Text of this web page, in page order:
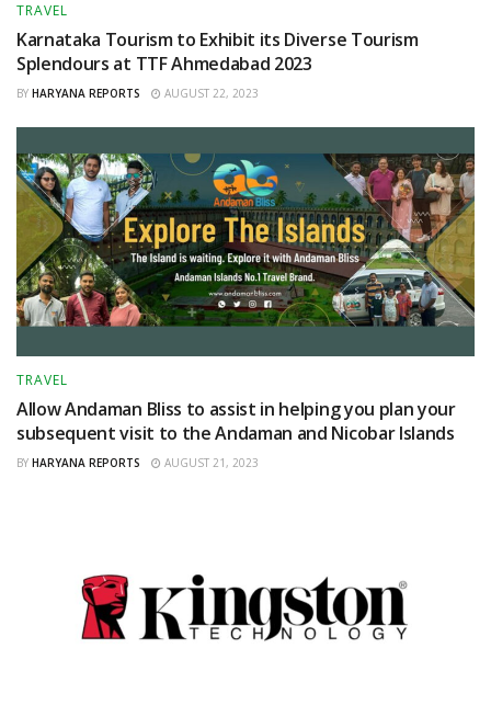
TRAVEL
Karnataka Tourism to Exhibit its Diverse Tourism
Splendours at TTF Ahmedabad 2023
BY HARYANA REPORTS AUGUST 22, 2023
TRAVEL
Allow Andaman Bliss to assist in helping you plan your
subsequent visit to the Andaman and Nicobar Islands
BY HARYANA REPORTS AUGUST 21, 2023